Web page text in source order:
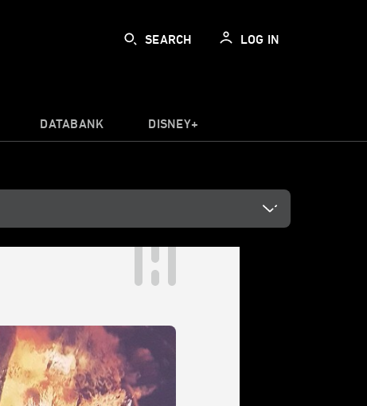
SEARCH LOG IN
DATABANK DISNEY+